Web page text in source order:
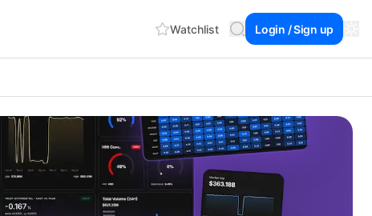
Watchlist Login / Sign up